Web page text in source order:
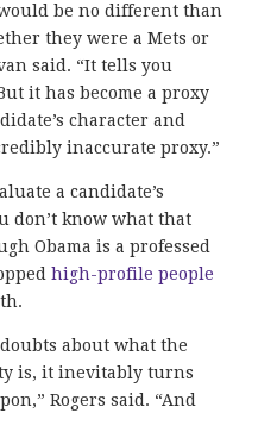
be no different than
they were a Mets or
said. “It tells you
it has become a proxy
character and
inaccurate proxy.”
a candidate’s
don’t know what that
Obama is a professed
high-profile people
about what the
is, it inevitably turns
Rogers said. “And